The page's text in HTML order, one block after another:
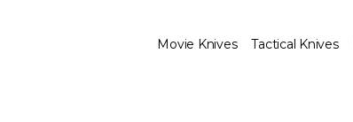
Movie Knives Tactical Knives